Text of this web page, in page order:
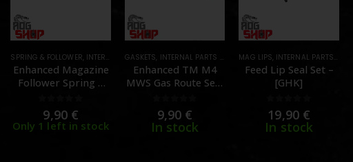
PARTS ,MAGAZINE PARTS PARTS
SPRING & FOLLOWER, INTERNAL PARTS AND UPGRADES ,MAGAZINE PARTS,PARTS
Enhanced Magazine
Follower Spring –
[SLONG Airsoft]
out of 5
9,90 €
Only 1 left in stock
GASKETS, INTERNAL PARTS AND UPGRADES ,MAGAZINE PARTS
Enhanced TM M4
MWS Gas Route Seal
– [CGS]
out of 5
9,90 €
In stock
MAG LIPS, INTERNAL PARTS AND UPGRADES
Feed Lip Seal Set –
[GHK]
0 out of 5
19,90 €
In stock